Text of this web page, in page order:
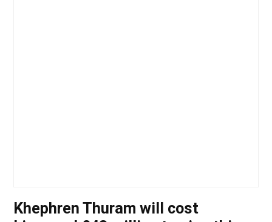
Khephren Thuram will cost